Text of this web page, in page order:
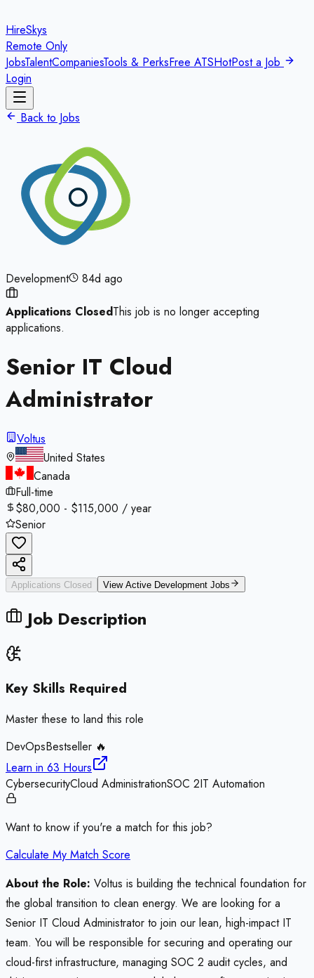
HireSkys
Remote Only
JobsTalentCompaniesTools & PerksFree ATSHotPost a Job
Login
Back to Jobs
Development 84d ago
Applications ClosedThis job is no longer accepting
applications.
Senior IT Cloud
Administrator
Voltus
United States
Canada
Full-time
$80,000 - $115,000 / year
Senior
Applications Closed View Active Development Jobs
Job Description
Key Skills Required
Master these to land this role
DevOpsBestseller 🔥
Learn in 63 Hours
CybersecurityCloud AdministrationSOC 2IT Automation
Want to know if you're a match for this job?
Calculate My Match Score
About the Role: Voltus is building the technical foundation for
the global transition to clean energy. We are looking for a
Senior IT Cloud Administrator to join our lean, high-impact IT
team. You will be responsible for securing and operating our
cloud-first infrastructure, managing SOC 2 audit cycles, and